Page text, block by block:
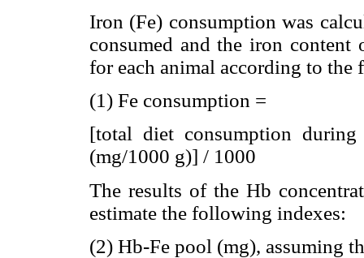
Iron (Fe) consumption was
consumed and the iron
for each animal according to the
(1) Fe consumption =
[total diet consumption
(mg/1000 g)] / 1000
The results of the Hb
estimate the following indexes:
(2) Hb-Fe pool (mg), assuming